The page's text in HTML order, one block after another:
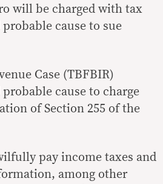
will be charged with tax
cause to sue
Case (TBFBIR)
cause to charge
of Section 255 of the
pay income taxes and
among other